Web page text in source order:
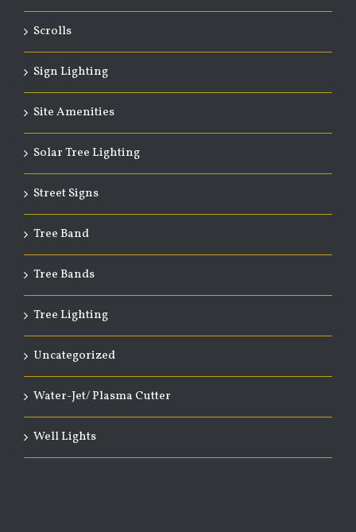
Scrolls
Sign Lighting
Site Amenities
Solar Tree Lighting
Street Signs
Tree Band
Tree Bands
Tree Lighting
Uncategorized
Water-Jet/ Plasma Cutter
Well Lights